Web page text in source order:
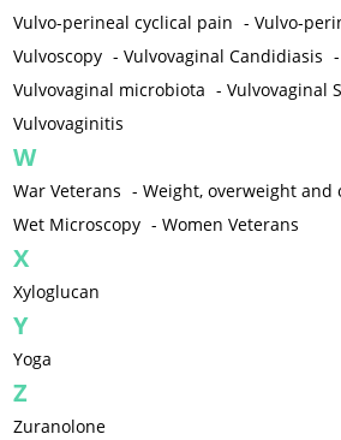
Vulvo-perineal cyclical pain -Vulvo-
Vulvoscopy -Vulvovaginal Candidiasis -
Vulvovaginal microbiota -Vulvovaginal
Vulvovaginitis
W
War Veterans -Weight, overweight and
Wet Microscopy -Women Veterans
X
Xyloglucan
Y
Yoga
Z
Zuranolone